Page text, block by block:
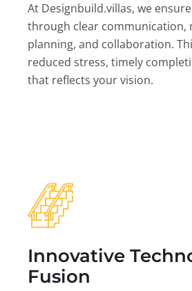
At Designbuild.villas, we
through clear communication,
planning, and collaboration.
reduced stress, timely
that reflects your vision.
Innovative
Fusion